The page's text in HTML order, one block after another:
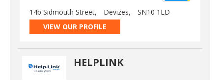
14b Sidmouth Street, Devizes,
SN10 1LD
VIEW OUR PROFILE
HELPLINK